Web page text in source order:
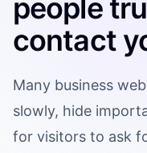
people
contact
Many business
slowly, hide
for visitors to ask